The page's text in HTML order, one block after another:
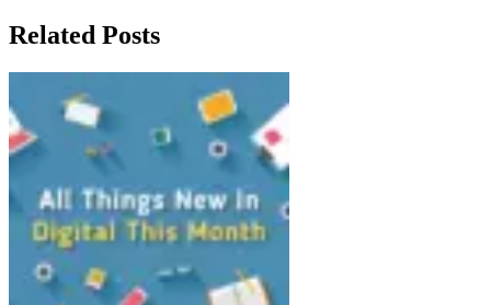
Related Posts